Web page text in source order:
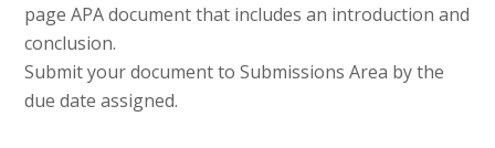
page APA document that includes an introduction and
conclusion.
Submit your document to Submissions Area by the
due date assigned.